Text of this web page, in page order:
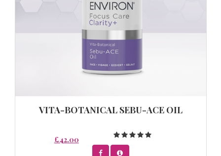
VITA-BOTANICAL SEBU-ACE OIL
£42.00